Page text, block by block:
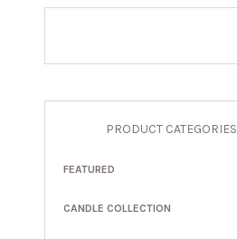
PRODUCT CATEGORIES
FEATURED
CANDLE COLLECTION